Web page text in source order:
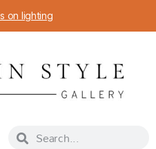
on lighting